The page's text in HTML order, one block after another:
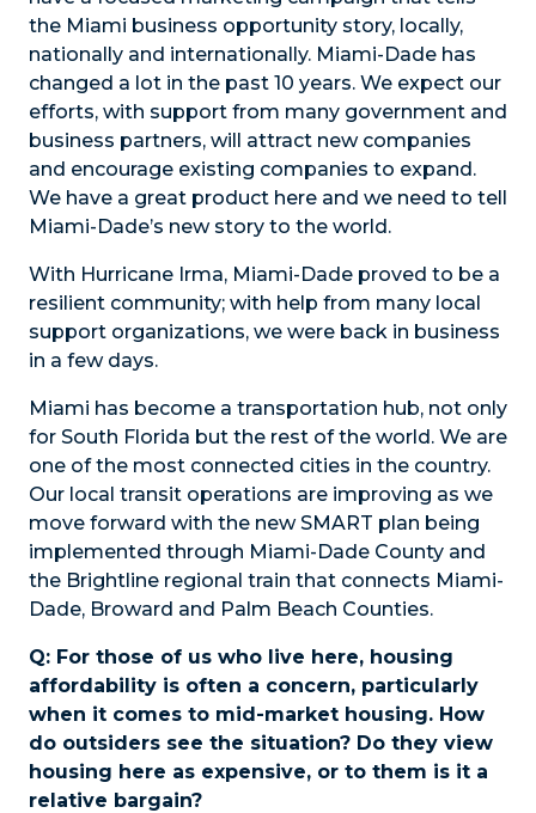
the Miami business opportunity story, locally,
nationally and internationally. Miami-Dade has
changed a lot in the past 10 years. We expect our
efforts, with support from many government and
business partners, will attract new companies
and encourage existing companies to expand.
We have a great product here and we need to tell
Miami-Dade’s new story to the world.
With Hurricane Irma, Miami-Dade proved to be a
resilient community; with help from many local
support organizations, we were back in business
in a few days.
Miami has become a transportation hub, not only
for South Florida but the rest of the world. We are
one of the most connected cities in the country.
Our local transit operations are improving as we
move forward with the new SMART plan being
implemented through Miami-Dade County and
the Brightline regional train that connects Miami-
Dade, Broward and Palm Beach Counties.
Q: For those of us who live here, housing
affordability is often a concern, particularly
when it comes to mid-market housing. How
do outsiders see the situation? Do they view
housing here as expensive, or to them is it a
relative bargain?